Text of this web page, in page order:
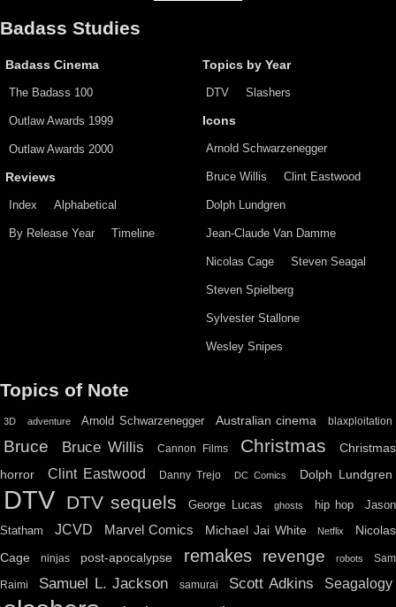
Badass Studies
Badass Cinema
The Badass 100
Outlaw Awards 1999
Outlaw Awards 2000
Reviews
Index Alphabetical
By Release Year Timeline
Topics by Year
DTV Slashers
Icons
Arnold Schwarzenegger
Bruce Willis Clint Eastwood
Dolph Lundgren
Jean-Claude Van Damme
Nicolas Cage Steven Seagal
Steven Spielberg
Sylvester Stallone
Wesley Snipes
Topics of Note
3D adventure Arnold Schwarzenegger Australian cinema blaxploitation
Bruce Bruce Willis Cannon Films Christmas
Christmas
horror
Clint Eastwood Danny Trejo DC Comics Dolph Lundgren
DTV DTV sequels George Lucas ghosts hip hop
Jason
Statham
JCVD Marvel Comics Michael Jai White Netflix
Nicolas
Cage
ninjas post-apocalypse remakes revenge robots Sam
Raimi Samuel L. Jackson samurai Scott Adkins Seagalogy